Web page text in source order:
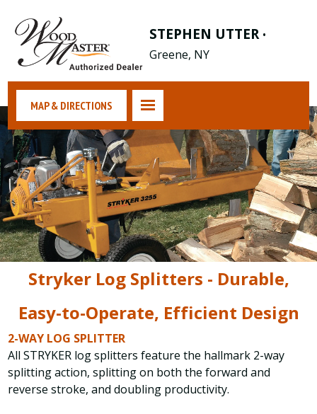
STEPHEN UTTER •
Greene, NY
MAP & DIRECTIONS
Stryker Log Splitters - Durable,
Easy-to-Operate, Efficient Design
2-WAY LOG SPLITTER
All STRYKER log splitters feature the hallmark 2-way
splitting action, splitting on both the forward and
reverse stroke, and doubling productivity.